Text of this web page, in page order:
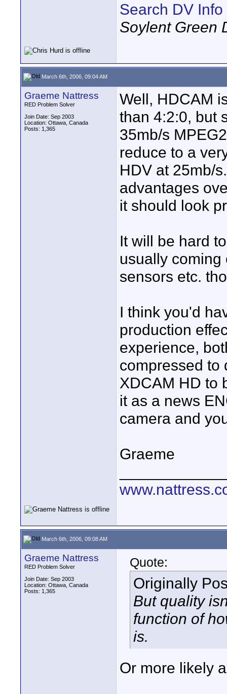
Search DV Info
Soylent Green
March 6th, 2006, 09:04 AM
Graeme Nattress
RED Problem Solver
Join Date: Sep 2003
Location: Ottawa, Canada
Posts: 1,365
Well, HDCAM
than 4:2:0, but
35mb/s
reduce to a
HDV at 25mb/
advantages
it should look
It will be hard
usually coming
sensors etc.
I think you'd
production
experience,
compressed to
XDCAM HD to
it as a news
camera and
Graeme
March 6th, 2006, 09:08 AM
Graeme Nattress
RED Problem Solver
Join Date: Sep 2003
Location: Ottawa, Canada
Posts: 1,365
Quote:
Originally
But quality
function of
is.
Or more likely